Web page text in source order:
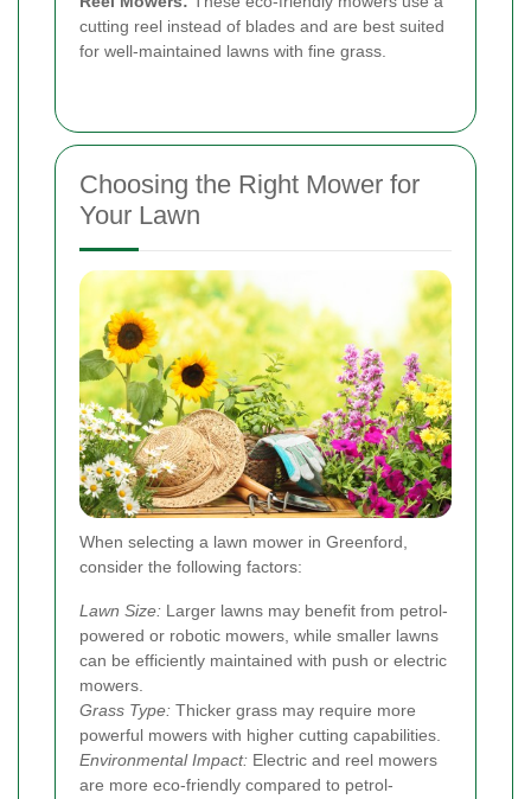
cutting reel instead of blades and are best suited
for well-maintained lawns with fine grass.
Choosing the Right Mower for
Your Lawn
When selecting a lawn mower in Greenford,
consider the following factors:
Lawn Size: Larger lawns may benefit from petrol-
powered or robotic mowers, while smaller lawns
can be efficiently maintained with push or electric
mowers.
Grass Type: Thicker grass may require more
powerful mowers with higher cutting capabilities.
Environmental Impact: Electric and reel mowers
are more eco-friendly compared to petrol-